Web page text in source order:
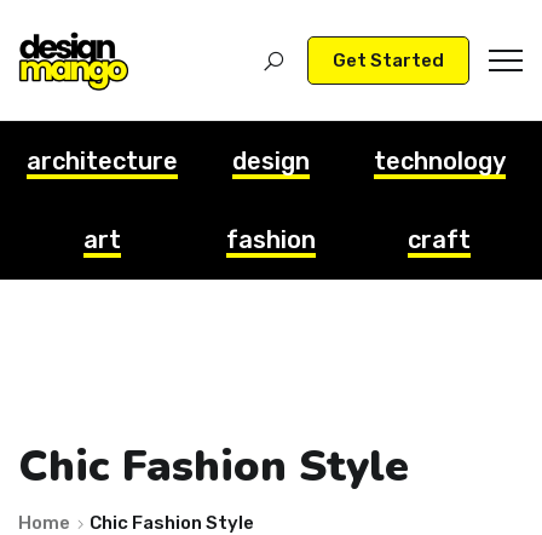
Get Started
architecture design technology
art fashion craft
Chic Fashion Style
Home Chic Fashion Style